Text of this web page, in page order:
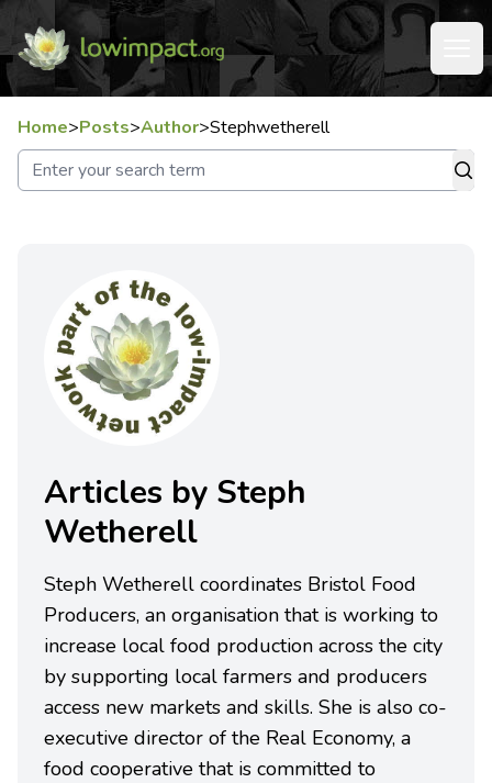
Home>Posts>Author>Stephwetherell
Articles by Steph
Wetherell
Steph Wetherell coordinates Bristol Food
Producers, an organisation that is working to
increase local food production across the city
by supporting local farmers and producers
access new markets and skills. She is also co-
executive director of the Real Economy, a
food cooperative that is committed to